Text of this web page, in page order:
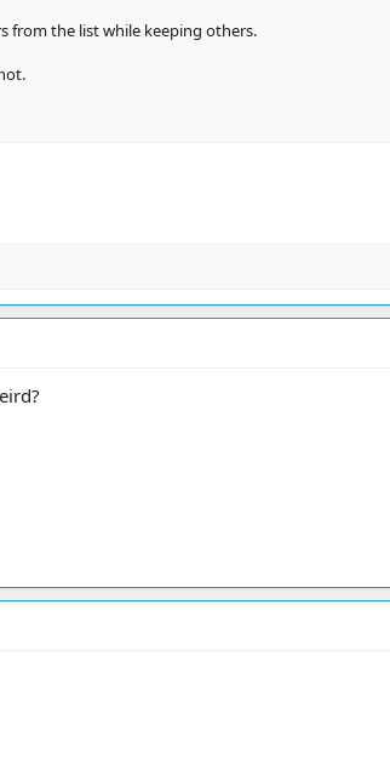
from the list while keeping others.